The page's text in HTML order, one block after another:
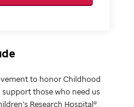
to honor Childhood
those who need us
Research Hospital®.